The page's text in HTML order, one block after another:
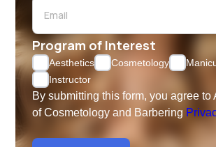
Program of Interest
Aesthetics Cosmetology
Instructor
By submitting this form, you agree to
of Cosmetology and Barbering